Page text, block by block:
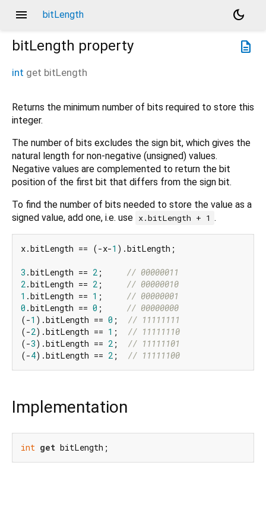
menu bitLength
dark_mode
description
bitLength property
int get bitLength
Returns the minimum number of bits required to store this
integer.
The number of bits excludes the sign bit, which gives the
natural length for non-negative (unsigned) values.
Negative values are complemented to return the bit
position of the first bit that differs from the sign bit.
To find the number of bits needed to store the value as a
signed value, add one, i.e. use x.bitLength + 1 .
x.bitLength == (-x-1 ).bitLength;
3 .bitLength == 2 ; // 00000011
2.bitLength == 2 ; // 00000010
1 .bitLength == 1 ; // 00000001
0 .bitLength == 0 ; // 00000000
(-1 ).bitLength == 0 ; // 11111111
(-2).bitLength == 1 ; // 11111110
(-3).bitLength == 2 ; // 11111101
(-4).bitLength == 2 ; // 11111100
Implementation
int get bitLength;